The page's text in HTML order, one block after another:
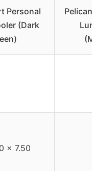
Personal
(Dark
x 7.50